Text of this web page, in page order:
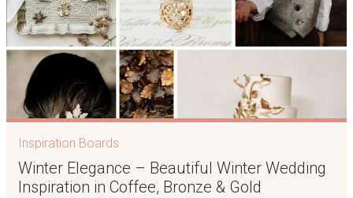
Inspiration Boards
Winter Elegance – Beautiful Winter Wedding
Inspiration in Coffee, Bronze & Gold